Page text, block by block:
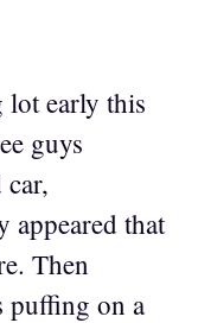
early this
guys
appeared that
Then
puffing on a